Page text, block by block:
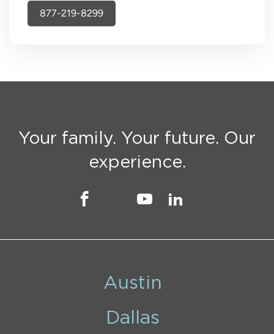
877-219-8299
Your family. Your future. Our
experience.
Austin
Dallas